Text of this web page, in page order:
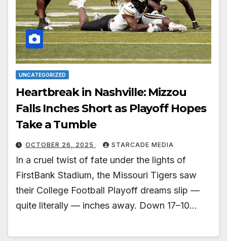
UNCATEGORIZED
Heartbreak in Nashville: Mizzou
Falls Inches Short as Playoff Hopes
Take a Tumble
OCTOBER 26, 2025 STARCADE MEDIA
In a cruel twist of fate under the lights of
FirstBank Stadium, the Missouri Tigers saw
their College Football Playoff dreams slip —
quite literally — inches away. Down 17–10…